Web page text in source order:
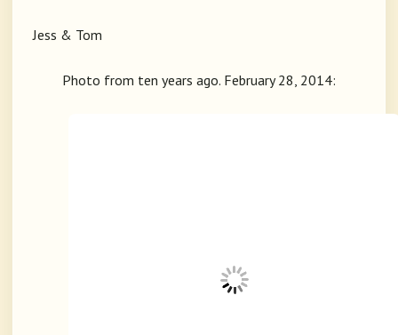
Jess & Tom
Photo from ten years ago. February 28, 2014: